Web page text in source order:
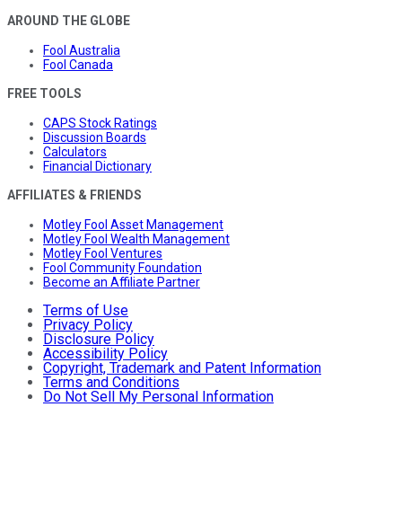
AROUND THE GLOBE
Fool Australia
Fool Canada
FREE TOOLS
CAPS Stock Ratings
Discussion Boards
Calculators
Financial Dictionary
AFFILIATES & FRIENDS
Motley Fool Asset Management
Motley Fool Wealth Management
Motley Fool Ventures
Fool Community Foundation
Become an Affiliate Partner
Terms of Use
Privacy Policy
Disclosure Policy
Accessibility Policy
Copyright, Trademark and Patent Information
Terms and Conditions
Do Not Sell My Personal Information